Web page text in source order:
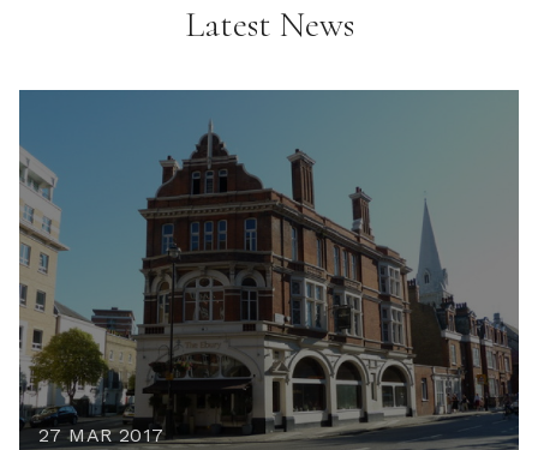
Latest News
27 MAR 2017